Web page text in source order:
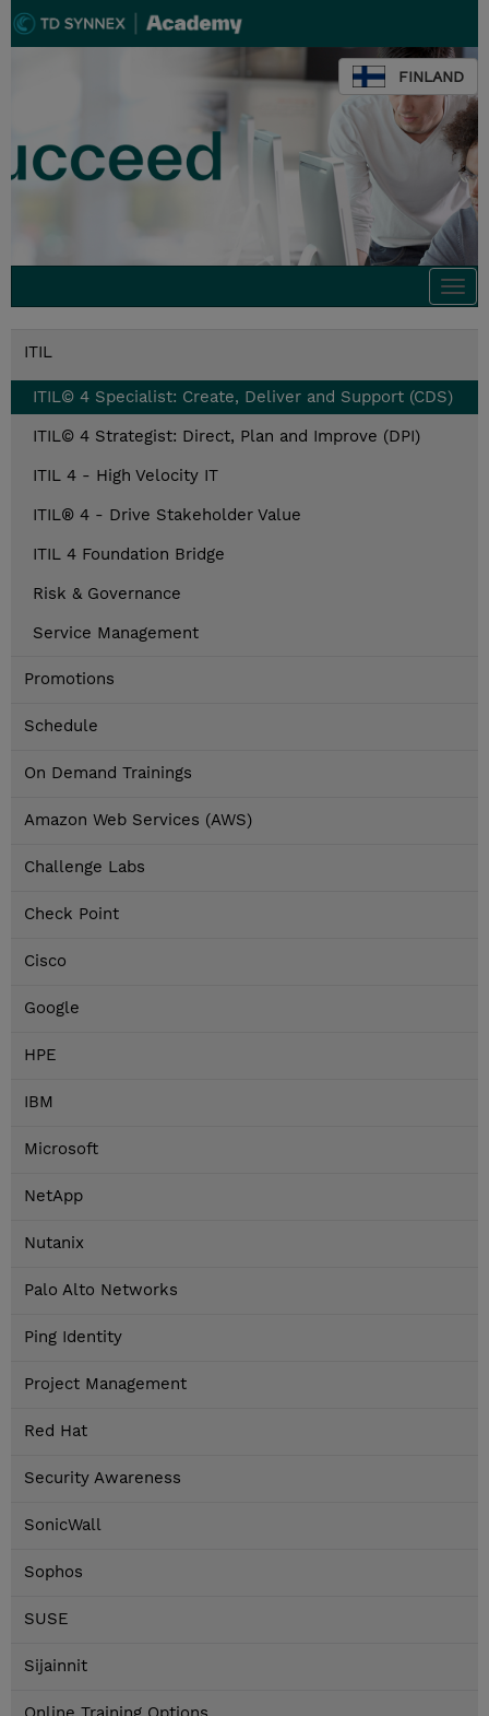
FINLAND
ITIL
ITIL© 4 Specialist: Create, Deliver and Support (CDS)
ITIL© 4 Strategist: Direct, Plan and Improve (DPI)
ITIL 4 - High Velocity IT
ITIL® 4 - Drive Stakeholder Value
ITIL 4 Foundation Bridge
Risk & Governance
Service Management
Promotions
Schedule
On Demand Trainings
Amazon Web Services (AWS)
Challenge Labs
Check Point
Cisco
Google
HPE
IBM
Microsoft
NetApp
Nutanix
Palo Alto Networks
Ping Identity
Project Management
Red Hat
Security Awareness
SonicWall
Sophos
SUSE
Sijainnit